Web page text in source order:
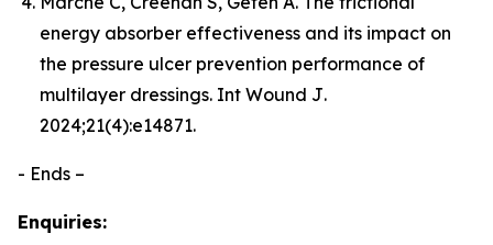
energy absorber effectiveness and its impact on
the pressure ulcer prevention performance of
multilayer dressings. Int Wound J.
2024;21(4):e14871.
- Ends –
Enquiries: